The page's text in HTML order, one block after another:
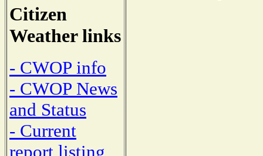
Citizen
Weather links
- CWOP info
- CWOP News
and Status
- Current
report listing